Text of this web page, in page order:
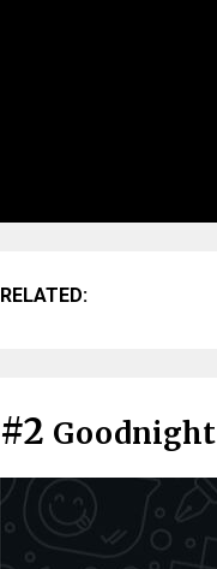
RELATED:
#2 Goodnight